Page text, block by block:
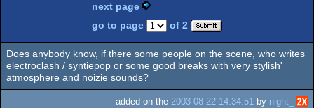
next page
go to page
of 2
Does anybody know, if there some people on the scene, who writes
electroclash / syntiepop or some good breaks with very stylish'
atmosphere and noizie sounds?
added on the 2003-08-22 14:34:51 by night_